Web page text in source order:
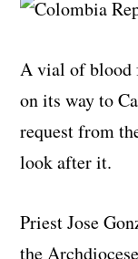
A vial of blood
on its way to
request from
look after it.
Priest Jose
the